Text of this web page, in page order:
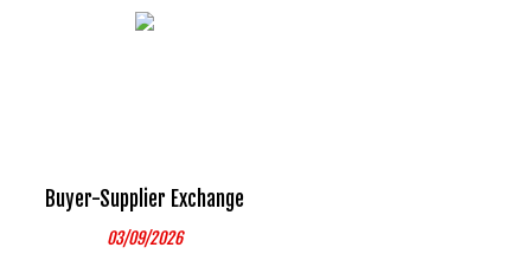
Buyer-Supplier Exchange
03/09/2026